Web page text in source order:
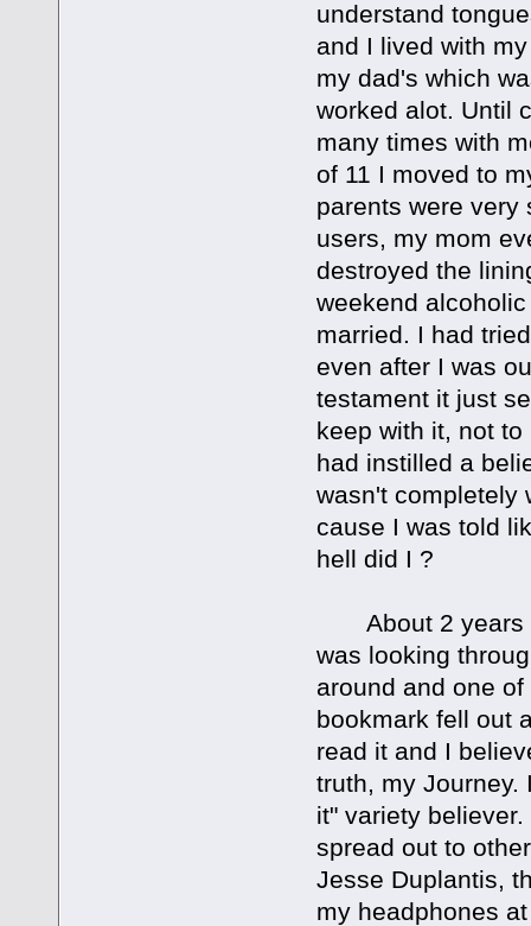
understand
and I lived with
my dad's which
worked alot. Until
many times with
of 11 I moved to
parents were very
users, my mom
destroyed the
weekend
married. I had
even after I was
testament it just
keep with it, not
had instilled a
wasn't completely
cause I was told
hell did I ?
About 2 years
was looking
around and one
bookmark fell out
read it and I
truth, my Journey.
it" variety
spread out to
Jesse Duplantis,
my headphones